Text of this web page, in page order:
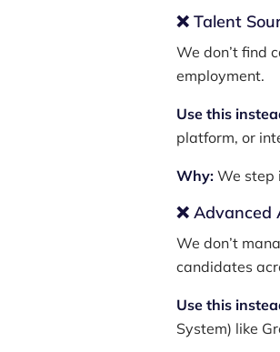
❌ Talent
We don’t find
employment.
Use this
platform, or
Why: We step
❌
We don’t
candidates
Use this
System) like